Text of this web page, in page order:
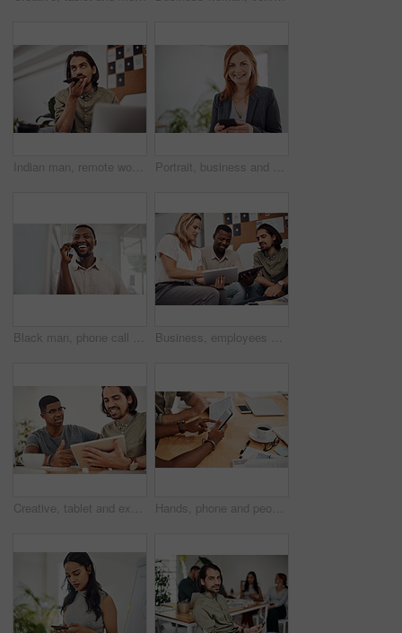
Indian man, remote work and speaker phone with laptop in home, business conversation for startup. Male entrepreneur, mobile communication or website development in house, thinking or digital planning Portrait, business and woman with smartphone, smile and internet with texting, message and online chatting. Face, person and consultant for social media, cellphone and mobile user with digital app
Black man, phone call and talking with mobile in office for conversation, listening or contact with client. Business, creative consultant and person for negotiation, advice or explain project details Business, employees and happy with tablet at office on meeting with online research for creative ideas. People, teamwork and collaboration for project or task with smile as website developers
Creative, tablet and explanation in office, men and smile for teamwork in design agency, online and project. UI designer, digital and collaboration of colleagues, desk and reading of brief together Hands, phone and people in office for meeting, reading and discussion with planning with problem solving. Group, team and smartphone with tablet, documents and click on mobile app at creative agency